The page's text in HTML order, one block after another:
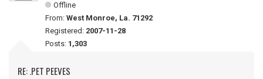
Offline
From: West Monroe, La. 71292
Registered: 2007-11-28
Posts: 1,303
RE: .PET PEEVES